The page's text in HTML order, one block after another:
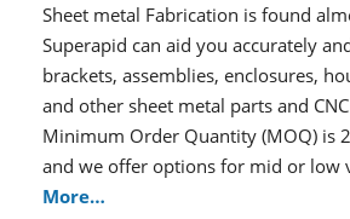
Sheet metal Fabrication is found
Superapid can aid you accurately
brackets, assemblies, enclosures,
and other sheet metal parts and
Minimum Order Quantity (MOQ) is
and we offer options for mid or low
More…